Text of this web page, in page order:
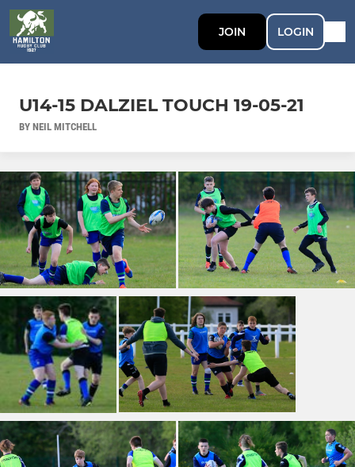
JOIN LOGIN
U14-15 DALZIEL TOUCH 19-05-21
BY NEIL MITCHELL